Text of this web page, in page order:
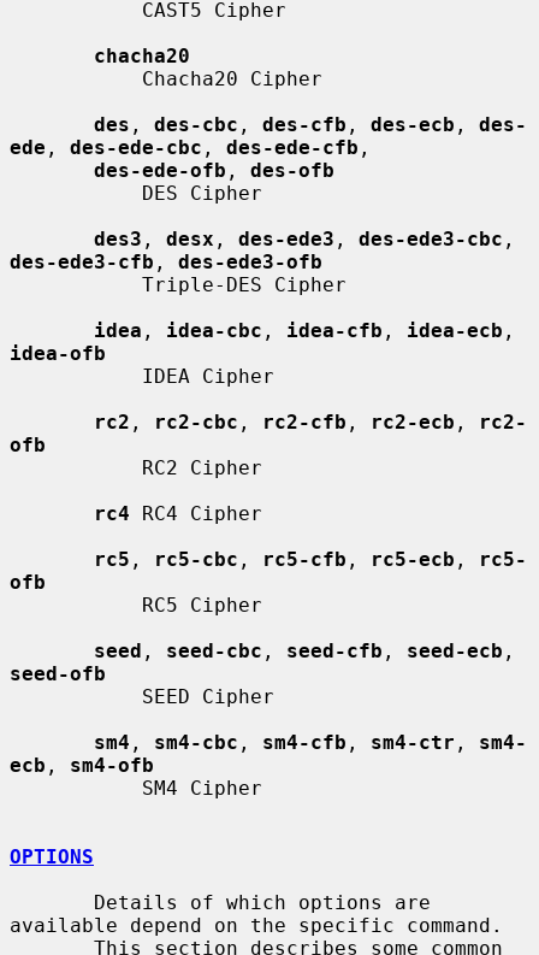
chacha20
des , des-cbc , des-cfb , des-ecb , des-
ede , des-ede-cbc , des-ede-cfb ,
des-ede-ofb , des-ofb
des3 , desx , des-ede3 , des-ede3-cbc
des-ede3-cfb , des-ede3-ofb
idea , idea-cbc , idea-cfb , idea-ecb
idea-ofb
rc2 , rc2-cbc , rc2-cfb , rc2-ecb ,
rc2-
ofb
rc4 RC4 Cipher
rc5 , rc5-cbc , rc5-cfb , rc5-ecb ,
rc5-
ofb
seed , seed-cbc , seed-cfb , seed-ecb
seed-ofb
sm4 , sm4-cbc , sm4-cfb , sm4-ctr , sm4-
ecb , sm4-ofb
OPTIONS
available depend on the specific command.